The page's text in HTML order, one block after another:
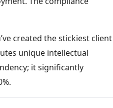
created the stickiest client
unique intellectual
it significantly